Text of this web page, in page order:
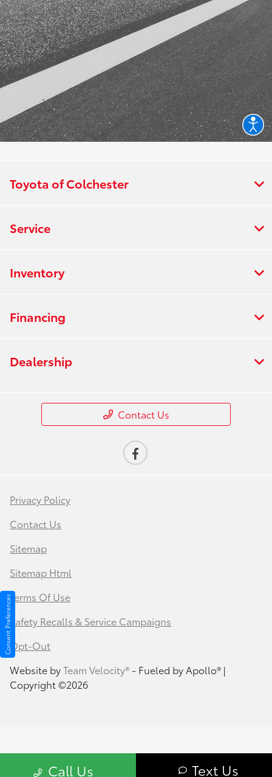
Call Us Text Us
Toyota of Colchester
Service
Inventory
Financing
Dealership
Contact Us
Privacy Policy
Contact Us
Sitemap
Sitemap Html
Terms Of Use
Safety Recalls & Service Campaigns
Opt-Out
Website byTeam Velocity®- Fueled by Apollo® |
Copyright ©2026
Consent Preferences